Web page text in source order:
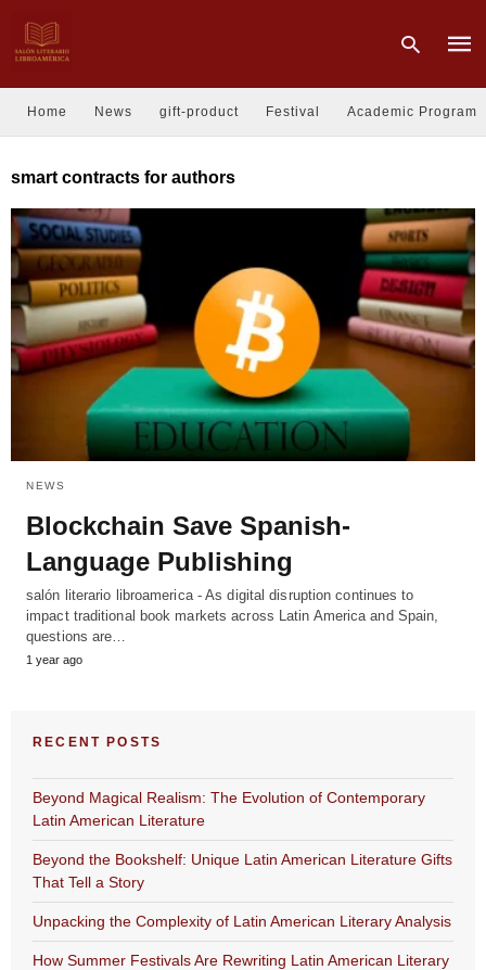
and
hit
Home News gift-product Festival Academic Program
smart contracts for authors
NEWS
Blockchain Save Spanish-
Language Publishing
salón literario libroamerica - As digital disruption continues to
impact traditional book markets across Latin America and Spain,
questions are…
1 year ago
RECENT POSTS
Beyond Magical Realism: The Evolution of Contemporary
Latin American Literature
Beyond the Bookshelf: Unique Latin American Literature Gifts
That Tell a Story
Unpacking the Complexity of Latin American Literary Analysis
How Summer Festivals Are Rewriting Latin American Literary